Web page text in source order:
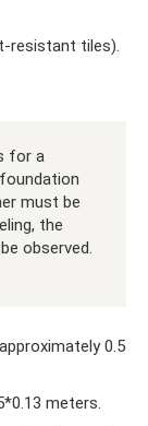
resistant tiles).
for a
must be
the
observed.
0.5
meters.